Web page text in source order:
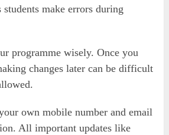
students make errors during
programme wisely. Once you
changes later can be difficult
own mobile number and email
All important updates like